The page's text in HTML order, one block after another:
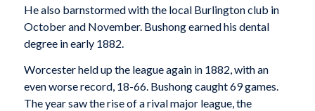
He also barnstormed with the local Burlington club in
October and November. Bushong earned his dental
degree in early 1882.
Worcester held up the league again in 1882, with an
even worse record, 18-66. Bushong caught 69 games.
The year saw the rise of a rival major league, the